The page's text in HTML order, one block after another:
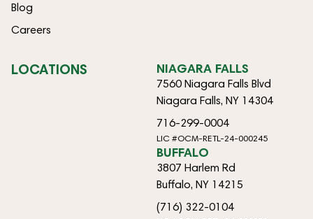
Blog
Careers
LOCATIONS NIAGARA FALLS
7560 Niagara Falls Blvd
Niagara Falls, NY 14304
716-299-0004
LIC #OCM-RETL-24-000245
BUFFALO
3807 Harlem Rd
Buffalo, NY 14215
(716) 322-0104